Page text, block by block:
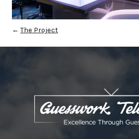
← The Project